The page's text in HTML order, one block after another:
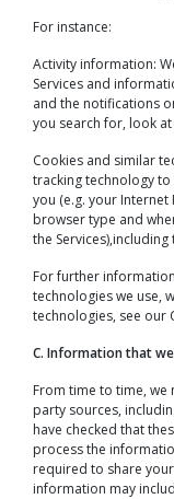
For instance:
Activity information:
Services and
and the notifications
you search for, look
Cookies and similar
tracking technology
you (e.g. your
browser type and
the
For further
technologies we use,
technologies, see our
C. Information that
From time to time,
party sources,
have checked that
process the
required to share
information may